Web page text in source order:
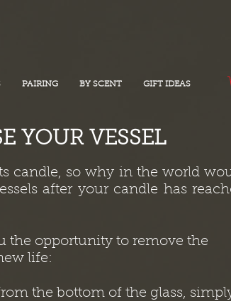
PAIRING BY SCENT GIFT IDEAS
YOUR VESSEL
candle, so why in the world
after your candle has
the opportunity to remove the
life:
the bottom of the glass,